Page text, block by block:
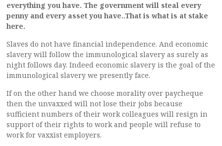
everything you have. The government will steal every
penny and every asset you have..That is what is at stake
here.
Slaves do not have financial independence. And economic
slavery will follow the immunological slavery as surely as
night follows day. Indeed economic slavery is the goal of the
immunological slavery we presently face.
If on the other hand we choose morality over paycheque
then the unvaxxed will not lose their jobs because
sufficient numbers of their work colleagues will resign in
support of their rights to work and people will refuse to
work for vaxxist employers.